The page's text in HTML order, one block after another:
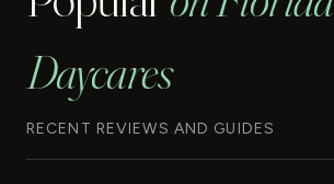
Daycares
RECENT REVIEWS AND GUIDES